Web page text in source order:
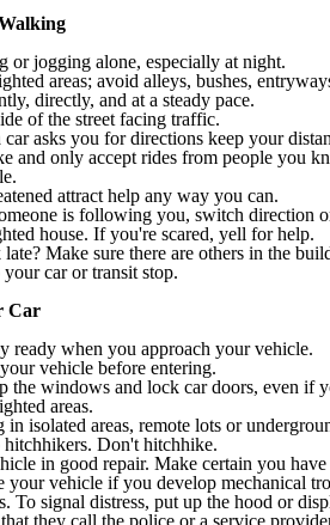
or jogging alone, especially at night.
areas; avoid alleys, bushes,
directly, and at a steady pace.
of the street facing traffic.
asks you for directions keep your
and only accept rides from people you
attract help any way you can.
is following you, switch direction
house. If you're scared, yell for help.
Make sure there are others in the
car or transit stop.
Car
ready when you approach your vehicle.
vehicle before entering.
the windows and lock car doors, even if
areas.
isolated areas, remote lots or
Don't hitchhike.
in good repair. Make certain you
your vehicle if you develop mechanical
To signal distress, put up the hood or
they call the police or a service